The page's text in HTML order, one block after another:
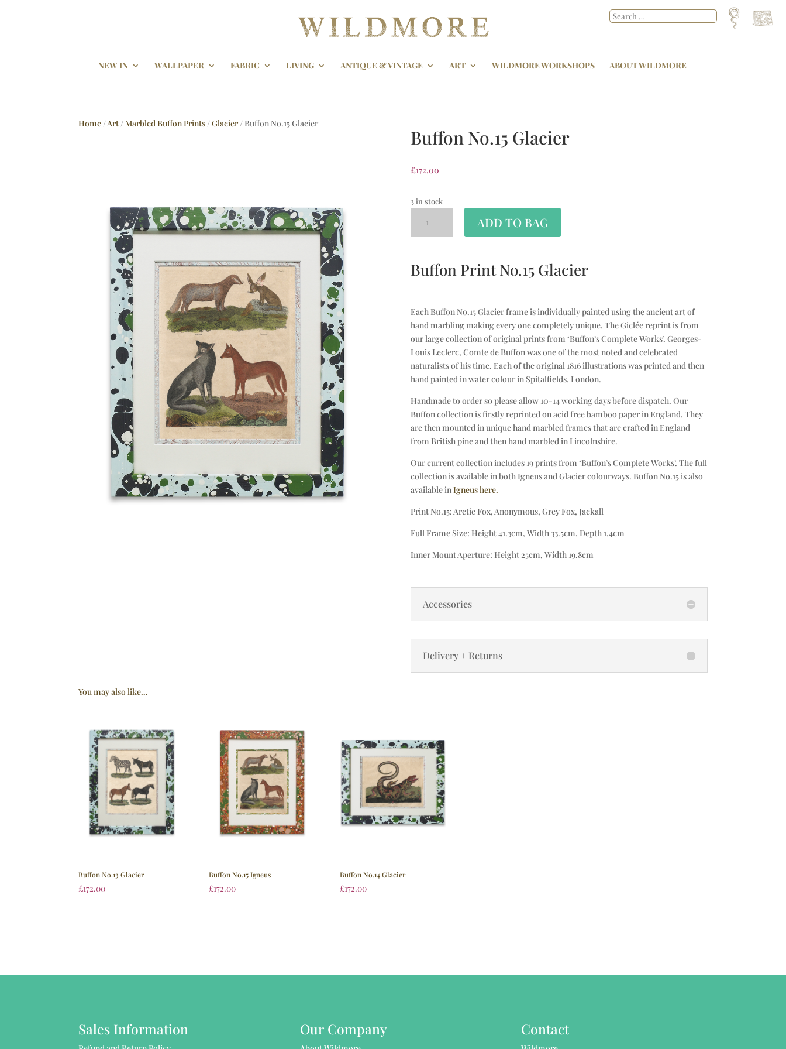
NEW IN WALLPAPER FABRIC LIVING ANTIQUE & VINTAGE ART WILDMORE WORKSHOPS ABOUT WILDMORE
Home /Art /Marbled Buffon Prints /Glacier / Buffon No.15 Glacier
Buffon No.15 Glacier
£172.00
3 in stock
ADD TO BAG
Buffon Print No.15 Glacier
Each Buffon No.15 Glacier frame is individually painted using the ancient art of
hand marbling making every one completely unique. The Giclée reprint is from
our large collection of original prints from ‘Buffon’s Complete Works’. Georges-
Louis Leclerc, Comte de Buffon was one of the most noted and celebrated
naturalists of his time. Each of the original 1816 illustrations was printed and then
hand painted in water colour in Spitalfields, London.
Handmade to order so please allow 10-14 working days before dispatch. Our
Buffon collection is firstly reprinted on acid free bamboo paper in England. They
are then mounted in unique hand marbled frames that are crafted in England
from British pine and then hand marbled in Lincolnshire.
Our current collection includes 19 prints from ‘Buffon’s Complete Works’. The full
collection is available in both Igneus and Glacier colourways. Buffon No.15 is also
available inIgneus here.
Print No.15: Arctic Fox, Anonymous, Grey Fox, Jackall
Full Frame Size: Height 41.3cm, Width 33.5cm, Depth 1.4cm
Inner Mount Aperture: Height 25cm, Width 19.8cm
Accessories
Delivery + Returns
You may also like…
Buffon No.13 Glacier
£172.00
Buffon No.15 Igneus
£172.00
Buffon No.14 Glacier
£172.00
Sales Information Our Company Contact